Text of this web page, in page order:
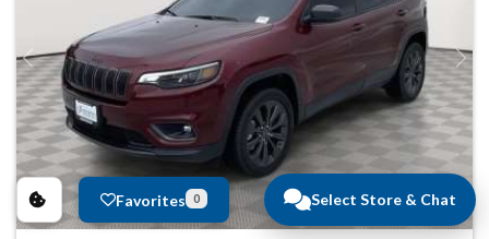
Select Store & Chat
Previous Next
Favorites 0